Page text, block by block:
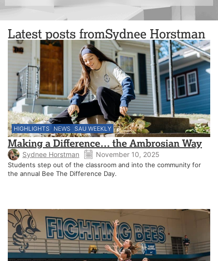
Latest posts fromSydnee Horstman
HIGHLIGHTS NEWS SAU WEEKLY
Making a Difference… the Ambrosian Way
Sydnee Horstman November 10, 2025
Students step out of the classroom and into the community for
the annual Bee The Difference Day.